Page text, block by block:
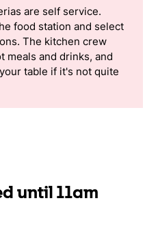
are self service.
food station and select
The kitchen crew
meals and drinks, and
table if it's not quite
until 11am